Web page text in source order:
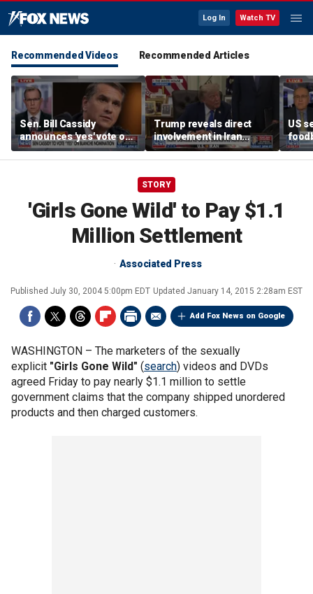
Log In Watch TV
Recommended Videos Recommended Articles
Sen. Bill Cassidy
announces 'yes' vote on
Todd Blanche
nomination
Trump reveals direct
involvement in Iran
negotiations to reopen
Strait of Hormuz
US
has
STORY
'Girls Gone Wild' to Pay $1.1
Million Settlement
Associated Press
Published July 30, 2004 5:00pm EDT Updated January 14, 2015 2:28am EST
Add Fox News on Google
WASHINGTON – The marketers of the sexually
explicit "Girls Gone Wild" (search) videos and DVDs
agreed Friday to pay nearly $1.1 million to settle
government claims that the company shipped unordered
products and then charged customers.